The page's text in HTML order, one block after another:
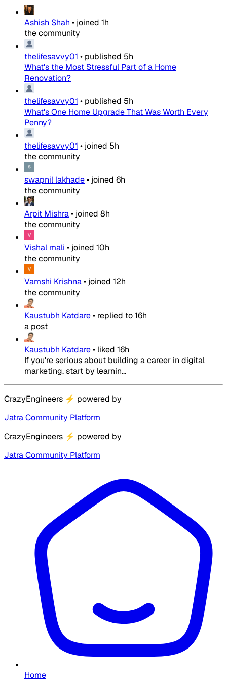
Ashish Shah • joined 1h
the community
thelifesavvy01 • published 5h
What's the Most Stressful Part of a Home
Renovation?
thelifesavvy01 • published 5h
What's One Home Upgrade That Was Worth Every
Penny?
thelifesavvy01 • joined 5h
the community
swapnil lakhade• joined 6h
the community
Arpit Mishra• joined 8h
the community
Vishal mali • joined 10h
the community
Vamshi Krishna• joined 12h
the community
Kaustubh Katdare• replied to16h
a post
Kaustubh Katdare• liked 16h
If you're serious about building a career in digital
marketing, start by learnin...
CrazyEngineers ⚡ powered by
Jatra Community Platform
CrazyEngineers ⚡ powered by
Jatra Community Platform
Home